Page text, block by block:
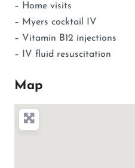
– Home visits
– Myers cocktail IV
– Vitamin B12 injections
– IV fluid resuscitation
Map